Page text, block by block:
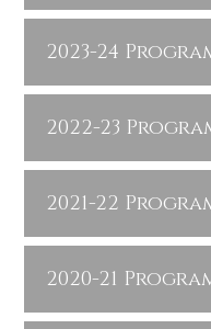
2023-24
2022-23
2021-22
2020-21